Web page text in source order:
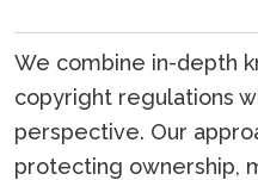
We combine in-depth
copyright regulations
perspective. Our
protecting ownership,